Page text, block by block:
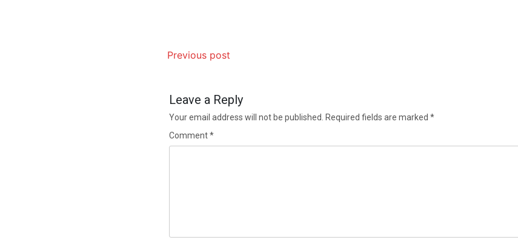
Previous post
Leave a Reply
Your email address will not be published. Required fields are marked *
Comment*